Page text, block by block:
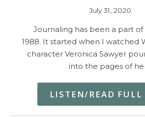
July 31, 2020
Journaling has been a part of
1988. It started when I watched
character Veronica Sawyer
into the pages of
LISTEN/READ FULL